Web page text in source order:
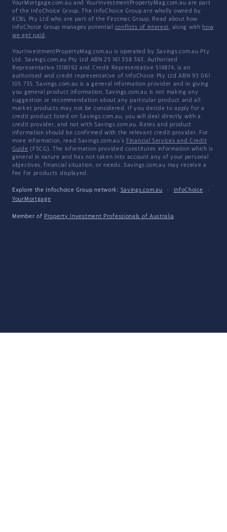
YourMortgage.com.au and YourInvestmentPropertyMag.com.au are part
of the InfoChoice Group. The InfoChoice Group are wholly owned by
KCBL Pty Ltd who are part of the Firstmac Group. Read about how
InfoChoice Group manages potential conflicts of interest, along with how
we get paid .
YourInvestmentPropertyMag.com.au is operated by Savings.com.au Pty
Ltd. Savings.com.au Pty Ltd ABN 25 161 358 363, Authorised
Representative 1318092 and Credit Representative 514874, is an
authorised and credit representative of InfoChoice Pty Ltd ABN 93 061
105 735. Savings.com.au is a general information provider and in giving
you general product information, Savings.com.au is not making any
suggestion or recommendation about any particular product and all
market products may not be considered. If you decide to apply for a
credit product listed on Savings.com.au, you will deal directly with a
credit provider, and not with Savings.com.au. Rates and product
information should be confirmed with the relevant credit provider. For
more information, read Savings.com.au's Financial Services and Credit
Guide (FSCG). The information provided constitutes information which is
general in nature and has not taken into account any of your personal
objectives, financial situation, or needs. Savings.com.au may receive a
fee for products displayed.
Explore the Infochoice Group network: Savings.com.au · InfoChoice
·
YourMortgage
Member of Property Investment Professionals of Australia